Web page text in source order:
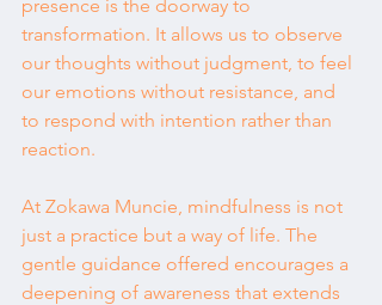
presence is the doorway to
transformation. It allows us to observe
our thoughts without judgment, to feel
our emotions without resistance, and
to respond with intention rather than
reaction.
At Zokawa Muncie, mindfulness is not
just a practice but a way of life. The
gentle guidance offered encourages a
deepening of awareness that extends